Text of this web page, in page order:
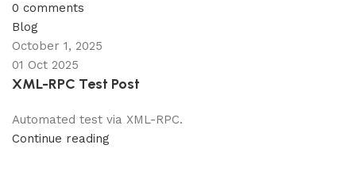
0 comments
Blog
October 1, 2025
01 Oct 2025
XML-RPC Test Post
Automated test via XML-RPC.
Continue reading